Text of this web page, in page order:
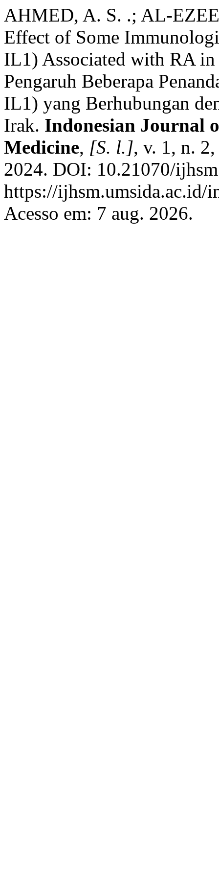
AHMED, A. S. .; AL-
Effect of Some
IL1) Associated with RA
Pengaruh Beberapa
IL1) yang Berhubungan
Irak. Indonesian Journal
Medicine, [S. l.], v. 1, n.
2024. DOI: 10.21070/
https://ijhsm.umsida.ac.id/
Acesso em: 7 aug. 2026.